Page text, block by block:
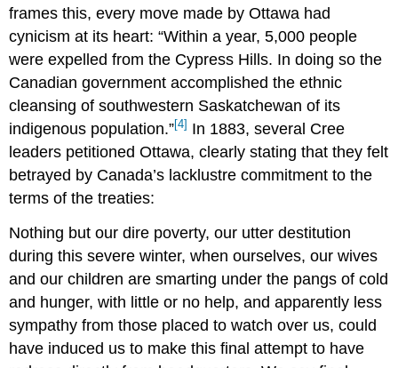
frames this, every move made by Ottawa had
cynicism at its heart: “Within a year, 5,000 people
were expelled from the Cypress Hills. In doing so the
Canadian government accomplished the ethnic
cleansing of southwestern Saskatchewan of its
indigenous population.”[4] In 1883, several Cree
leaders petitioned Ottawa, clearly stating that they felt
betrayed by Canada’s lacklustre commitment to the
terms of the treaties:
Nothing but our dire poverty, our utter destitution
during this severe winter, when ourselves, our wives
and our children are smarting under the pangs of cold
and hunger, with little or no help, and apparently less
sympathy from those placed to watch over us, could
have induced us to make this final attempt to have